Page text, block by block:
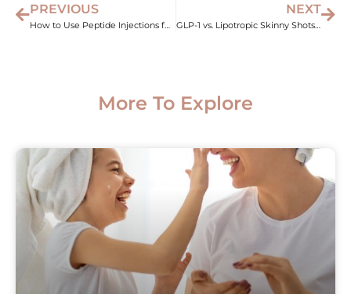
PREVIOUS
How to Use Peptide Injections for Weight Loss Results
NEXT
GLP-1 vs. Lipotropic Skinny Shots: Which One Wins?
More To Explore